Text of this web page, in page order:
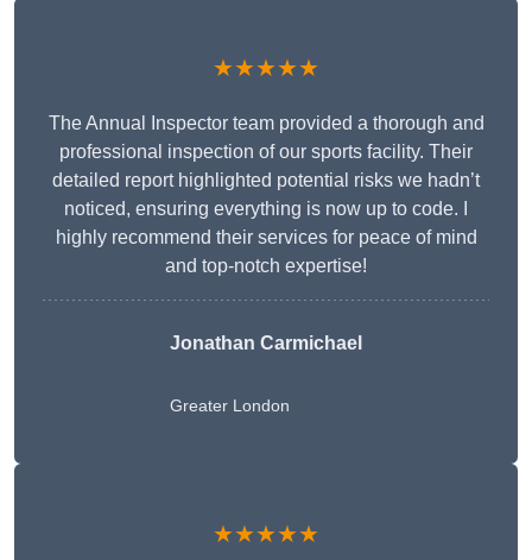
★★★★★
The Annual Inspector team provided a thorough and
professional inspection of our sports facility. Their
detailed report highlighted potential risks we hadn’t
noticed, ensuring everything is now up to code. I
highly recommend their services for peace of mind
and top-notch expertise!
Jonathan Carmichael
Greater London
★★★★★